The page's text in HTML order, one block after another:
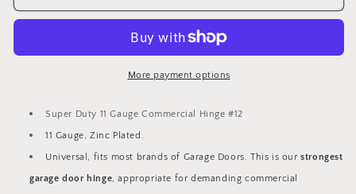
Duty
Commercial
Duty
Gauge
Commercial
HingeMore payment options
Super Duty 11 Gauge Commercial Hinge #12
11 Gauge, Zinc Plated.
Universal, fits most brands of Garage Doors. This is ourstrongest
garage door hinge, appropriate for demanding commercial